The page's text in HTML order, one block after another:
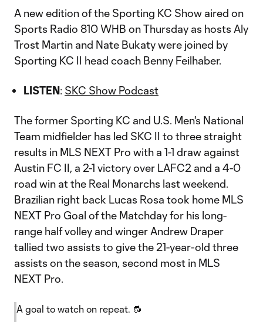
A new edition of the Sporting KC Show aired on
Sports Radio 810 WHB on Thursday as hosts Aly
Trost Martin and Nate Bukaty were joined by
Sporting KC II head coach Benny Feilhaber.
LISTEN: SKC Show Podcast
The former Sporting KC and U.S. Men's National
Team midfielder has led SKC II to three straight
results in MLS NEXT Pro with a 1-1 draw against
Austin FC II, a 2-1 victory over LAFC2 and a 4-0
road win at the Real Monarchs last weekend.
Brazilian right back Lucas Rosa took home MLS
NEXT Pro Goal of the Matchday for his long-
range half volley and winger Andrew Draper
tallied two assists to give the 21-year-old three
assists on the season, second most in MLS
NEXT Pro.
A goal to watch on repeat. 🔂